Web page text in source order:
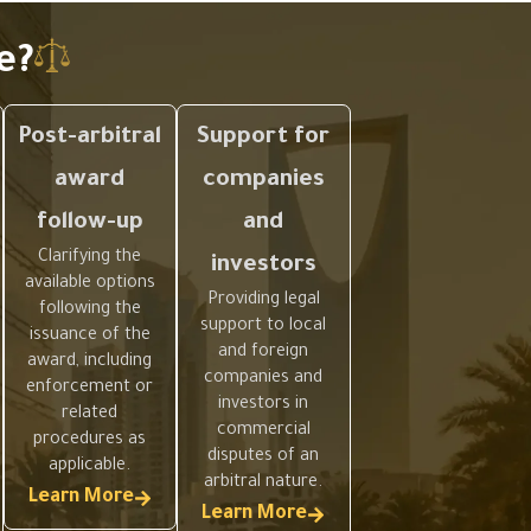
Post-arbitral
award
follow-up
Clarifying the
available options
following the
issuance of the
award, including
enforcement or
related
procedures as
applicable.
Learn More
Support for
companies
and
investors
Providing legal
support to local
and foreign
companies and
investors in
commercial
disputes of an
arbitral nature.
Learn More